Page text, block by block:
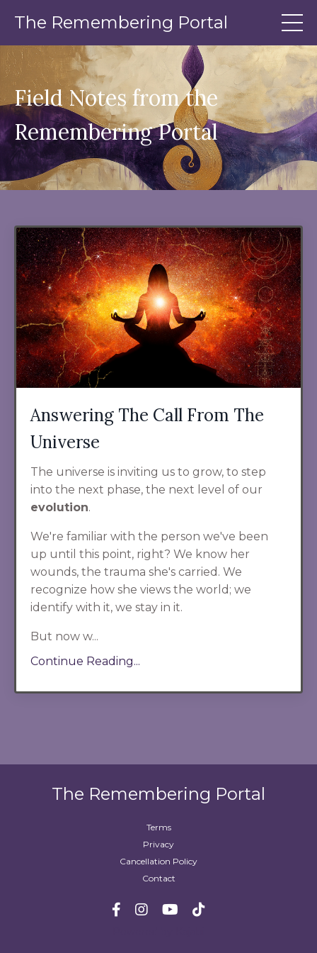
The Remembering Portal
Field Notes from the
Remembering Portal
Answering The Call From The
Universe
The universe is inviting us to grow, to step
into the next phase, the next level of our
evolution.
We're familiar with the person we've been
up until this point, right? We know her
wounds, the trauma she's carried. We
recognize how she views the world; we
identify with it, we stay in it.
But now w...
Continue Reading...
The Remembering Portal
Terms
Privacy
Cancellation Policy
Contact